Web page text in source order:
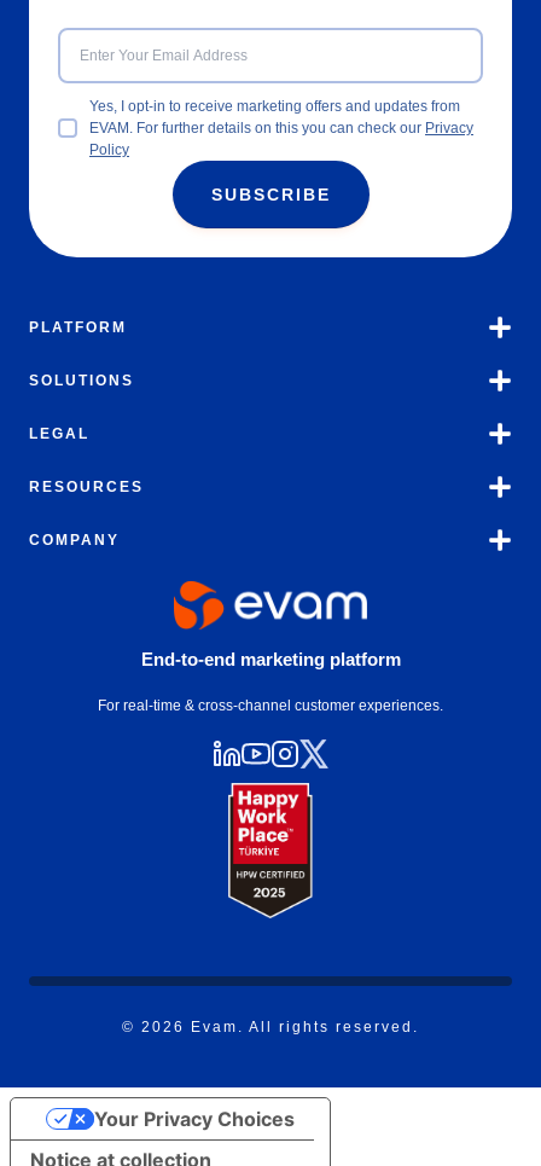
Yes, I opt-in to receive marketing offers and updates from
EVAM. For further details on this you can check our Privacy
Policy
SUBSCRIBE
PLATFORM
SOLUTIONS
LEGAL
RESOURCES
COMPANY
End-to-end marketing platform
For real-time & cross-channel customer experiences.
© 2026 Evam. All rights reserved.
Notice at collection
Your Privacy Choices